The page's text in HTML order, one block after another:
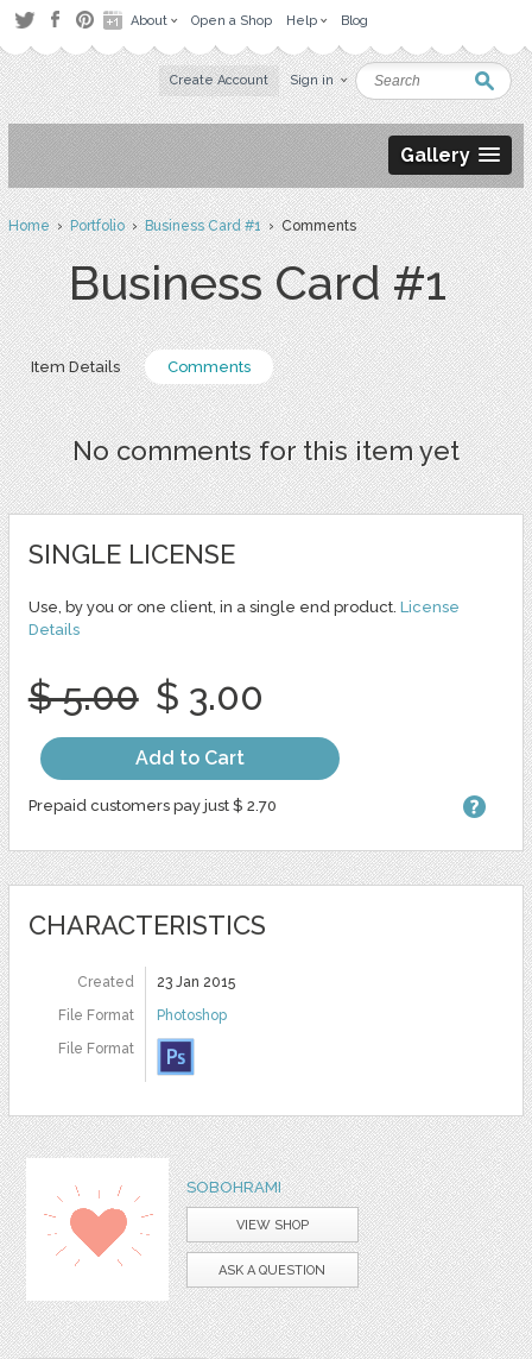
About Open a Shop Help Blog
Create Account Sign in
Gallery
Home›Portfolio›Business Card #1› Comments
Business Card #1
Item Details Comments
No comments for this item yet
SINGLE LICENSE
Use, by you or one client, in a single end product. License
Details
$ 5.00 $ 3.00
Add to Cart
Prepaid customers pay just $ 2.70
CHARACTERISTICS
Created
23 Jan 2015
File Format
Photoshop
File Format
SOBOHRAMI
VIEW SHOP
ASK A QUESTION